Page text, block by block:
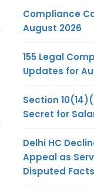
Compliance
August 2026
155 Legal
Updates for
Section
Secret for
Delhi HC
Appeal as
Disputed Facts